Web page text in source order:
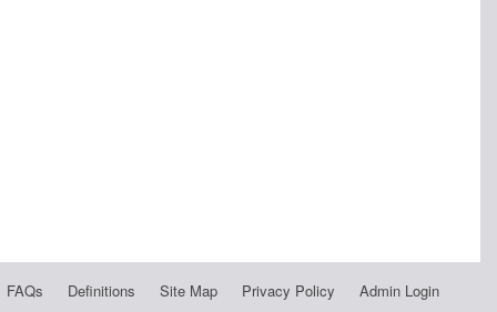
FAQs Definitions Site Map Privacy Policy Admin Login